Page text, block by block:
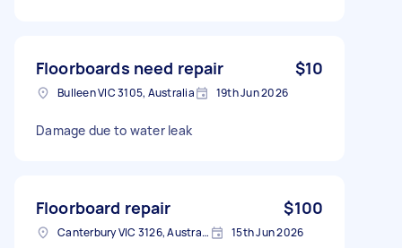
Floorboards need repair $10
Bulleen VIC 3105, Australia 19th Jun 2026
Damage due to water leak
Floorboard repair $100
Canterbury VIC 3126, Australia 15th Jun 2026